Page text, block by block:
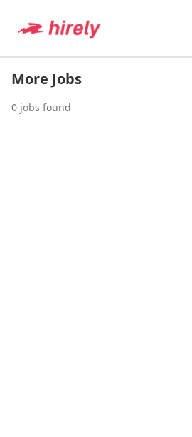
More Jobs
0 jobs found